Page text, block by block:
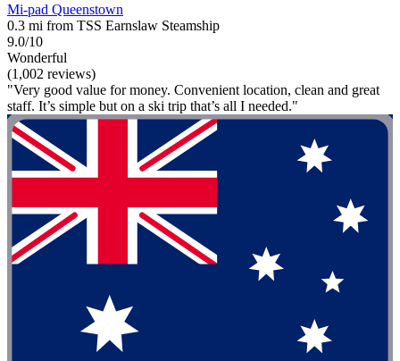
Mi-pad Queenstown
0.3 mi from TSS Earnslaw Steamship
9.0/10
Wonderful
(1,002 reviews)
"Very good value for money. Convenient location, clean and great
staff. It’s simple but on a ski trip that’s all I needed."